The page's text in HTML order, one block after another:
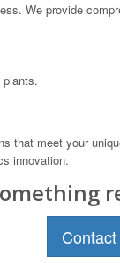
We provide
that meet your
innovation.